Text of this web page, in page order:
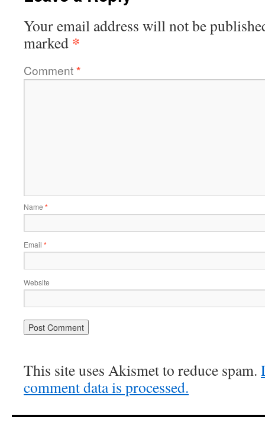
Your email address will not be
marked *
Comment*
Name *
Email *
Website
This site uses Akismet to reduce spam.
comment data is processed.